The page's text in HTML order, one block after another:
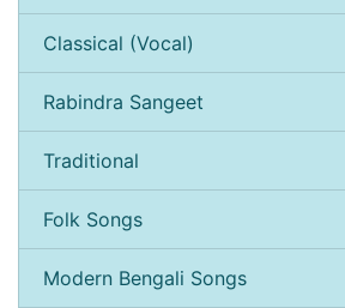
Classical (Vocal)
Rabindra Sangeet
Traditional
Folk Songs
Modern Bengali Songs